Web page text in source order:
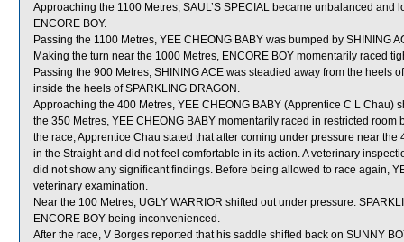
Approaching the 1100 Metres, SAUL’S SPECIAL became unbalanced
ENCORE BOY.
Passing the 1100 Metres, YEE CHEONG BABY was bumped by SHINING
Making the turn near the 1000 Metres, ENCORE BOY momentarily raced
Passing the 900 Metres, SHINING ACE was steadied away from the heels
inside the heels of SPARKLING DRAGON.
Approaching the 400 Metres, YEE CHEONG BABY (Apprentice C L Chau)
the 350 Metres, YEE CHEONG BABY momentarily raced in restricted
the race, Apprentice Chau stated that after coming under pressure near
in the Straight and did not feel comfortable in its action. A veterinary
did not show any significant findings. Before being allowed to race again,
veterinary examination.
Near the 100 Metres, UGLY WARRIOR shifted out under pressure.
ENCORE BOY being inconvenienced.
After the race, V Borges reported that his saddle shifted back on SUNNY